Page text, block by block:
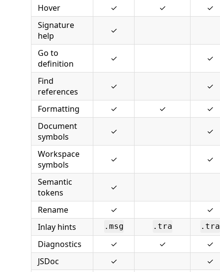
Hover
✓ ✓
✓
Signature
help
✓
Go to
definition
✓ ✓
Find
references
✓ ✓
Formatting ✓ ✓
✓
Document
symbols
✓ ✓
Workspace
symbols
✓ ✓
Semantic
tokens
✓
Rename ✓
✓
Inlay hints
.msg .tra .tra
Diagnostics ✓ ✓
✓
JSDoc
✓
✓